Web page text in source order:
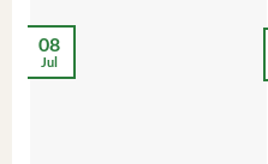
08
Jul